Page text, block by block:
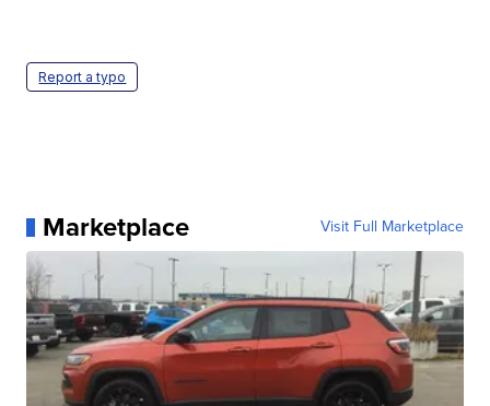
Report a typo
Marketplace Visit Full Marketplace